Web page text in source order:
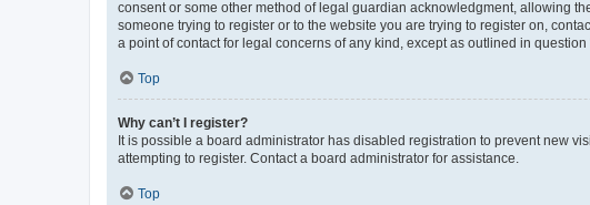
consent or some other method of legal guardian acknowledgment, allowing
someone trying to register or to the website you are trying to register on,
a point of contact for legal concerns of any kind, except as outlined in
Top
Why can’t I register?
It is possible a board administrator has disabled registration to prevent new
attempting to register. Contact a board administrator for assistance.
Top